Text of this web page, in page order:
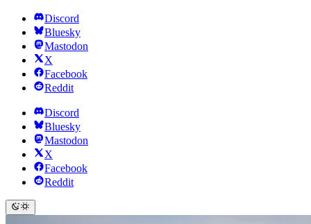
Discord
Bluesky
Mastodon
X
Facebook
Reddit
Discord
Bluesky
Mastodon
X
Facebook
Reddit